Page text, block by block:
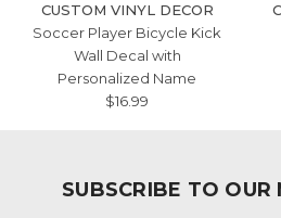
CUSTOM VINYL DECOR
Soccer Player Bicycle Kick
Wall Decal with
Personalized Name
$16.99
SUBSCRIBE TO OUR